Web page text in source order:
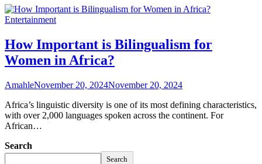
Entertainment
How Important is Bilingualism for
Women in Africa?
AmahleNovember 20, 2024November 20, 2024
Africa’s linguistic diversity is one of its most defining characteristics,
with over 2,000 languages spoken across the continent. For
African…
Search
Search